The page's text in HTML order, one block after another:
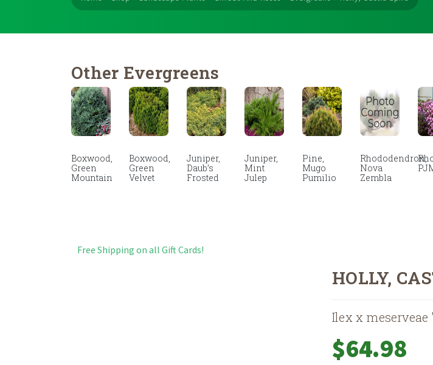
Other Evergreens
Boxwood,
Green
Mountain
Boxwood,
Green
Velvet
Juniper,
Daub’s
Frosted
Juniper,
Mint
Julep
Pine,
Mugo
Pumilio
Rhododendron,
Nova
Zembla
Free Shipping on all Gift Cards!
HOLLY,
Ilex x meserveae
$64.98